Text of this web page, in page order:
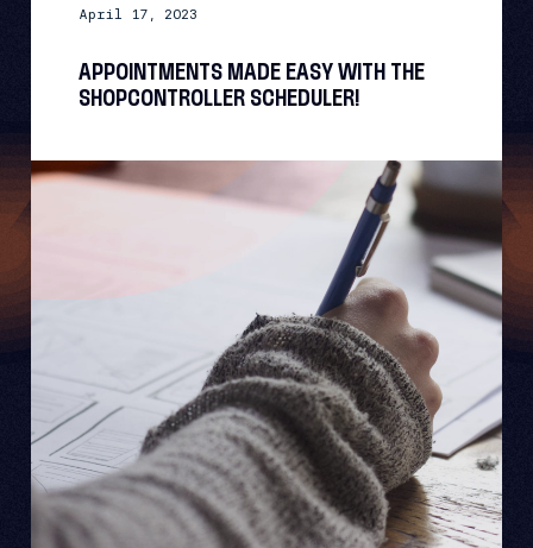
April 17, 2023
APPOINTMENTS MADE EASY WITH THE
SHOPCONTROLLER SCHEDULER!